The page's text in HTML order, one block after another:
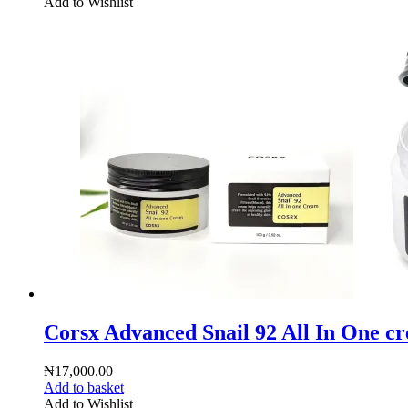
Corsx Advanced Snail 92 All In One
₦17,000.00
Add to basket
Add to Wishlist